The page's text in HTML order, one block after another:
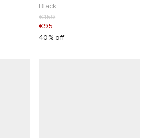
Black
€159
€95
40% off